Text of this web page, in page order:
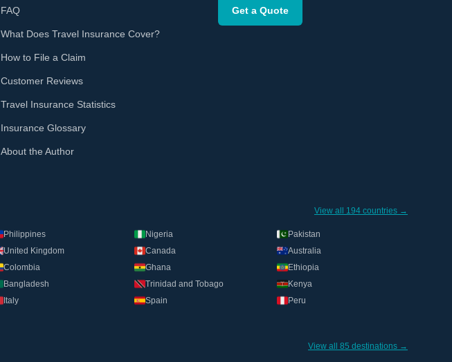
FAQ
What Does Travel Insurance Cover?
How to File a Claim
Customer Reviews
Travel Insurance Statistics
Insurance Glossary
About the Author
Get a Quote
View all 194 countries →
Philippines Nigeria
Pakistan
United Kingdom Canada
Australia
Colombia Ghana
Ethiopia
Bangladesh Trinidad and Tobago
Kenya
Italy Spain Peru
View all 85 destinations →